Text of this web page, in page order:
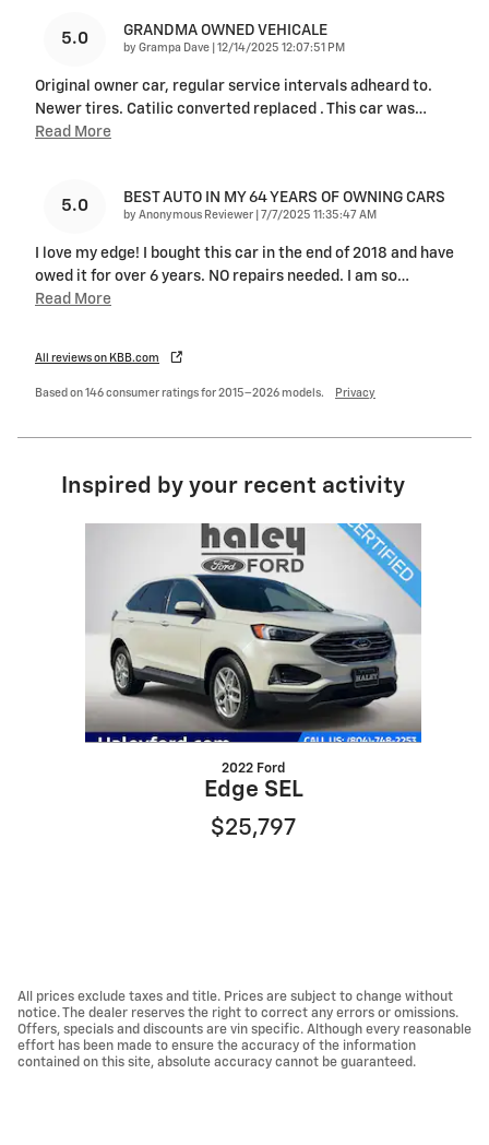
5.0 GRANDMA OWNED VEHICALE
by Grampa Dave on
12/14/2025 12:07:51 PM
Original owner car, regular service intervals adheard to.
Newer tires. Catilic converted replaced . This car was…
Read More
5.0 BEST AUTO IN MY 64 YEARS OF OWNING CARS
by Anonymous Reviewer on
7/7/2025 11:35:47 AM
I love my edge! I bought this car in the end of 2018 and have
owed it for over 6 years. NO repairs needed. I am so…
Read More
All reviews on KBB.com
Based on 146 consumer ratings for 2015–2026 models. Privacy
Inspired by your recent activity
2022 Ford
Edge SEL
$25,797
All prices exclude taxes and title. Prices are subject to change without
notice. The dealer reserves the right to correct any errors or omissions.
Offers, specials and discounts are vin specific. Although every reasonable
effort has been made to ensure the accuracy of the information
contained on this site, absolute accuracy cannot be guaranteed.